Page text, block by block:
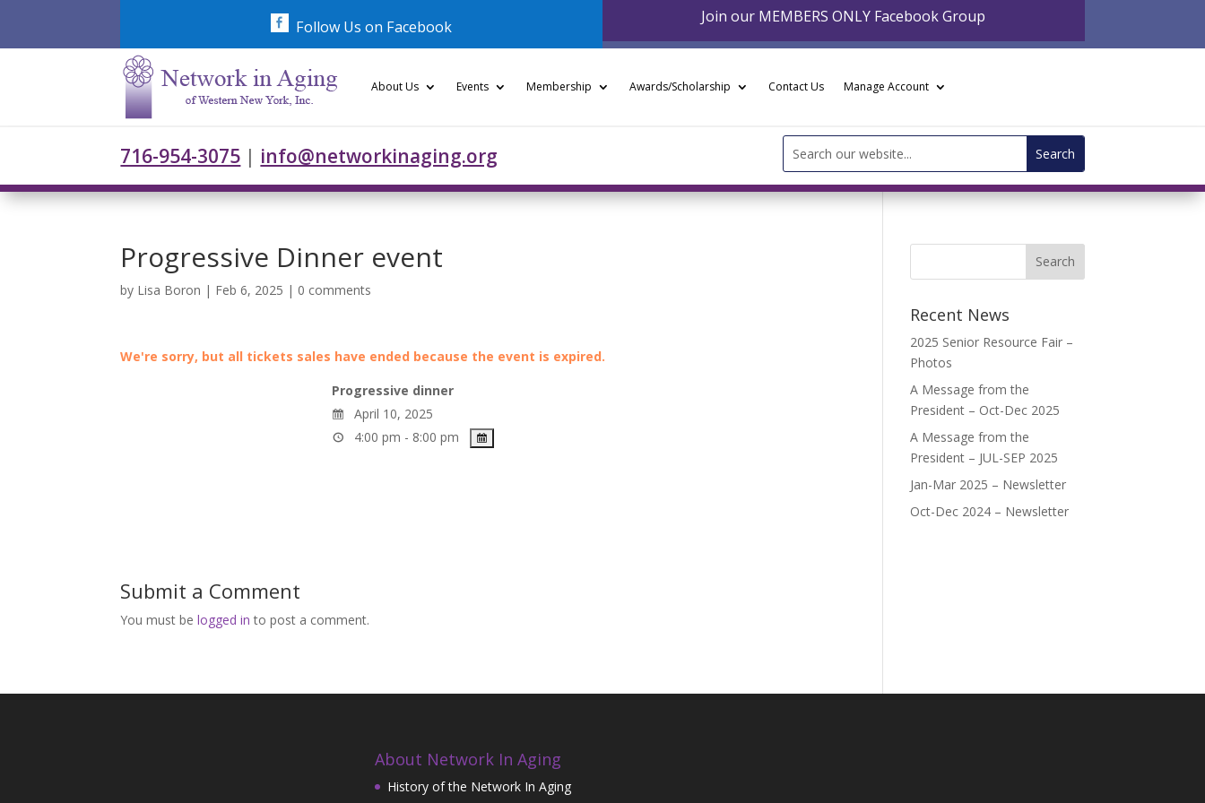
Follow Us on Facebook
Join our MEMBERS ONLY Facebook Group
About Us Events Membership Awards/Scholarship Contact Us Manage Account
716-954-3075 | info@networkinaging.org
Search
for:
Progressive Dinner event
by Lisa Boron | Feb 6, 2025 | 0 comments
We're sorry, but all tickets sales have ended because the event is expired.
Progressive dinner
April 10, 2025
4:00 pm - 8:00 pm
Submit a Comment
You must belogged in to post a comment.
Recent News
2025 Senior Resource Fair –
Photos
A Message from the
President – Oct-Dec 2025
A Message from the
President – JUL-SEP 2025
Jan-Mar 2025 – Newsletter
Oct-Dec 2024 – Newsletter
About Network In Aging
History of the Network In Aging